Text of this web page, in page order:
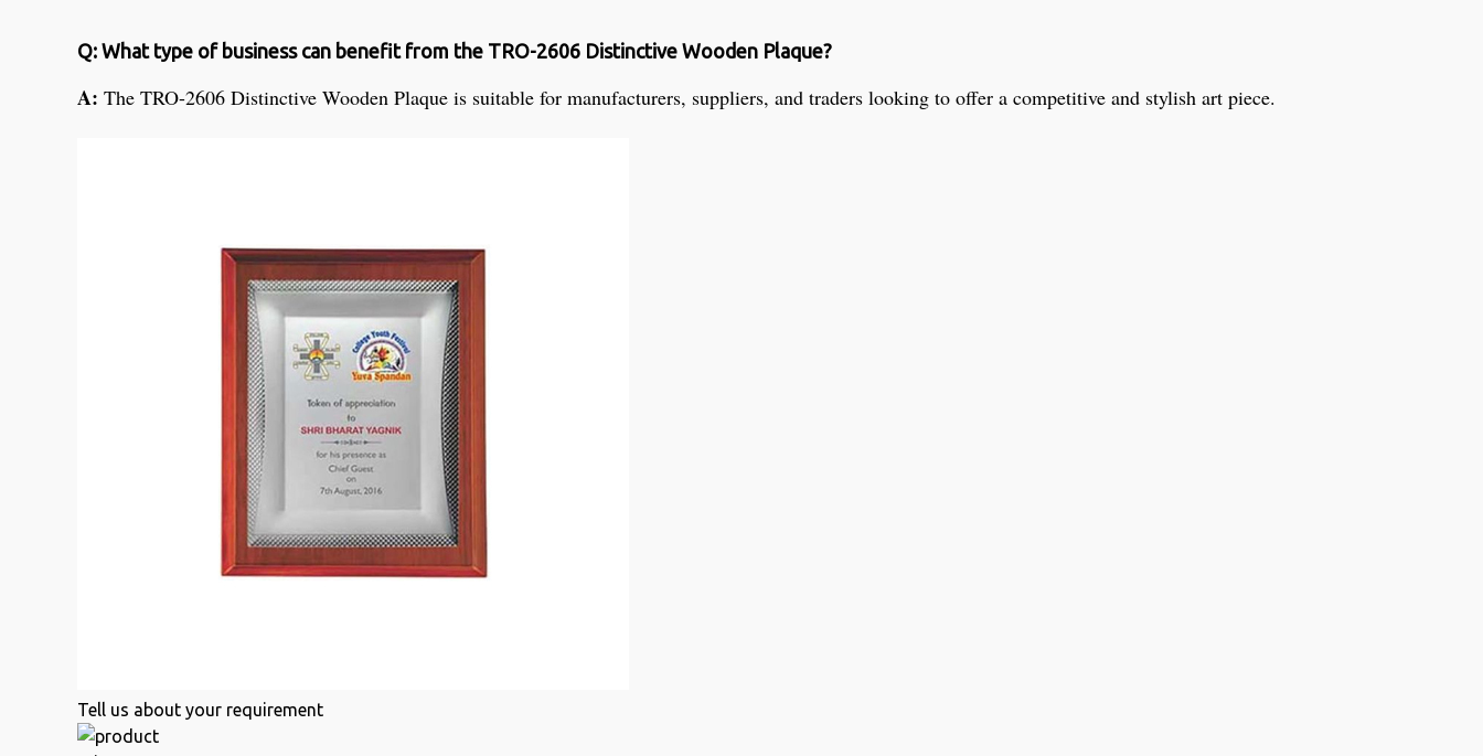
Q: What type of business can benefit from the TRO-2606 Distinctive Wooden Plaque?
A: The TRO-2606 Distinctive Wooden Plaque is suitable for manufacturers, suppliers, and traders looking to offer a competitive and stylish art piece.
Tell us about your requirement